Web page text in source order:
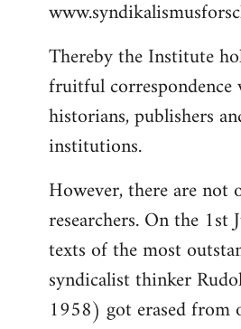
Thereby the Institute
fruitful
historians, publishers
institutions.
However, there are not
researchers. On the 1st
texts of the most
syndicalist thinker
1958) got erased from